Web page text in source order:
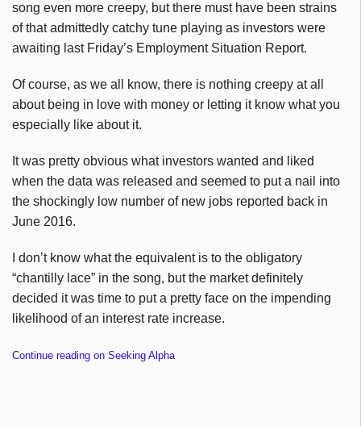
song even more creepy, but there must have been strains
of that admittedly catchy tune playing as investors were
awaiting last Friday’s Employment Situation Report.
Of course, as we all know, there is nothing creepy at all
about being in love with money or letting it know what you
especially like about it.
It was pretty obvious what investors wanted and liked
when the data was released and seemed to put a nail into
the shockingly low number of new jobs reported back in
June 2016.
I don’t know what the equivalent is to the obligatory
“chantilly lace” in the song, but the market definitely
decided it was time to put a pretty face on the impending
likelihood of an interest rate increase.
Continue reading on Seeking Alpha